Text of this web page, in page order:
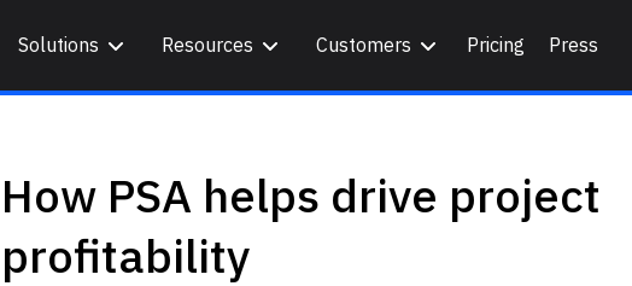
Solutions Resources Customers Pricing Press
How PSA helps drive project
profitability